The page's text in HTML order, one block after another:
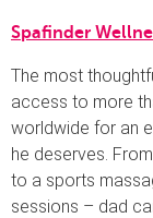
Spafinder
The most
access to more
worldwide for an
he deserves.
to a sports
sessions – dad